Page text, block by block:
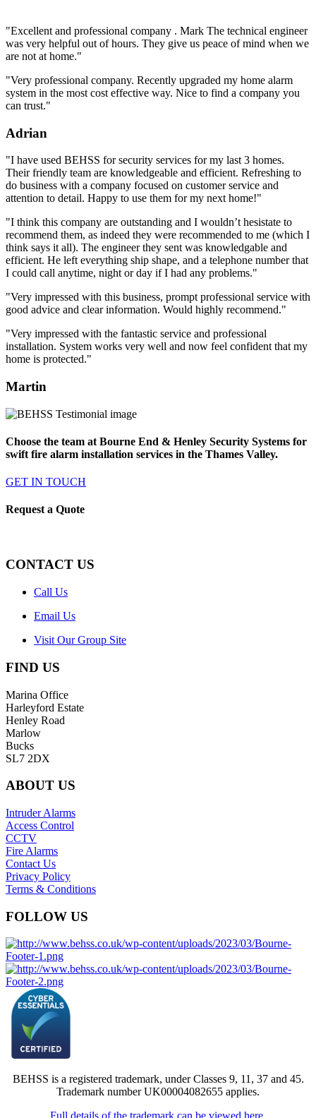
"Excellent and professional company . Mark The technical engineer
was very helpful out of hours. They give us peace of mind when we
are not at home."
"Very professional company. Recently upgraded my home alarm
system in the most cost effective way. Nice to find a company you
can trust."
Adrian
"I have used BEHSS for security services for my last 3 homes.
Their friendly team are knowledgeable and efficient. Refreshing to
do business with a company focused on customer service and
attention to detail. Happy to use them for my next home!"
"I think this company are outstanding and I wouldn’t hesistate to
recommend them, as indeed they were recommended to me (which I
think says it all). The engineer they sent was knowledgable and
efficient. He left everything ship shape, and a telephone number that
I could call anytime, night or day if I had any problems."
"Very impressed with this business, prompt professional service with
good advice and clear information. Would highly recommend."
"Very impressed with the fantastic service and professional
installation. System works very well and now feel confident that my
home is protected."
Martin
Choose the team at Bourne End & Henley Security Systems for
swift fire alarm installation services in the Thames Valley.
GET IN TOUCH
Request a Quote
CONTACT US
Call Us
Email Us
Visit Our Group Site
FIND US
Marina Office
Harleyford Estate
Henley Road
Marlow
Bucks
SL7 2DX
ABOUT US
Intruder Alarms
Access Control
CCTV
Fire Alarms
Contact Us
Privacy Policy
Terms & Conditions
FOLLOW US
BEHSS is a registered trademark, under Classes 9, 11, 37 and 45.
Trademark number UK00004082655 applies.